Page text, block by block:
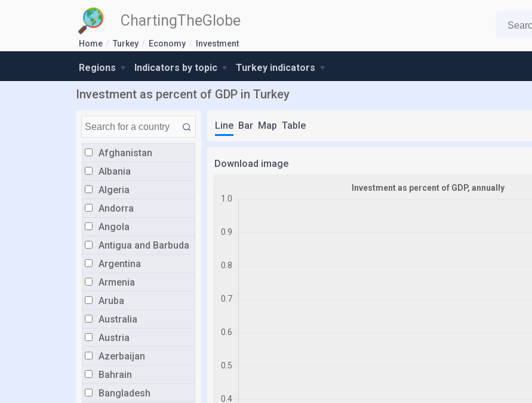
ChartingTheGlobe
Home Turkey Economy Investment
Regions Indicators by topic Turkey indicators
Investment as percent of GDP in Turkey
Afghanistan
Albania
Algeria
Andorra
Angola
Antigua and Barbuda
Argentina
Armenia
Aruba
Australia
Austria
Azerbaijan
Bahrain
Bangladesh
Line Bar Map Table
Download image